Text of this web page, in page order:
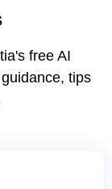
free AI
tips